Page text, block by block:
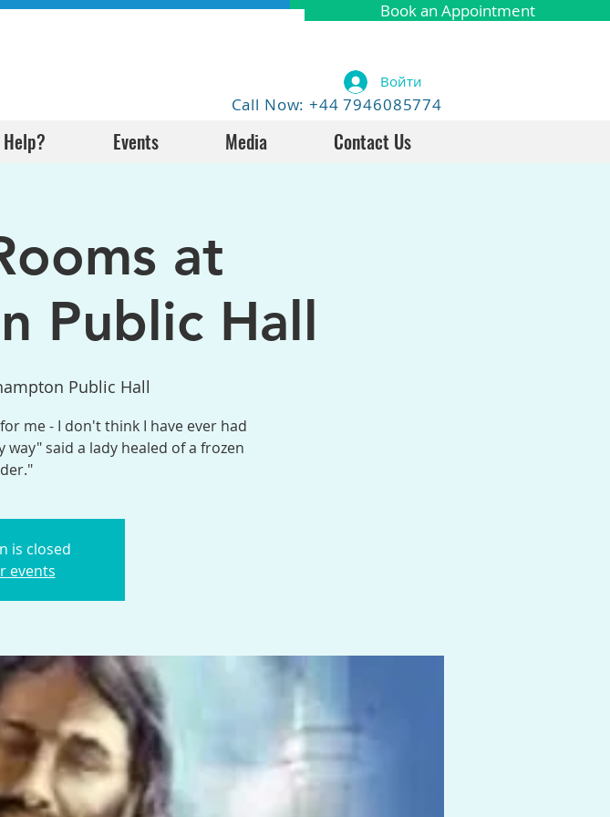
Book an Appointment
Call Now: +44 7946085774
Войти
Events Media Contact Us
at
Public Hall
Public Hall
me - I don't think I have ever had
said a lady healed of a frozen
is closed
events